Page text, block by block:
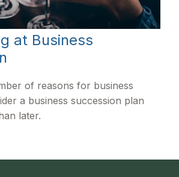
at Business
of reasons for business
a business succession plan
later.